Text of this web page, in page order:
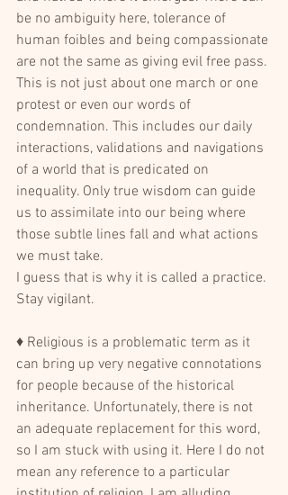
be no ambiguity here, tolerance of
human foibles and being compassionate
are not the same as giving evil free pass.
This is not just about one march or one
protest or even our words of
condemnation. This includes our daily
interactions, validations and navigations
of a world that is predicated on
inequality. Only true wisdom can guide
us to assimilate into our being where
those subtle lines fall and what actions
we must take.
I guess that is why it is called a practice.
Stay vigilant.
♦ Religious is a problematic term as it
can bring up very negative connotations
for people because of the historical
inheritance. Unfortunately, there is not
an adequate replacement for this word,
so I am stuck with using it. Here I do not
mean any reference to a particular